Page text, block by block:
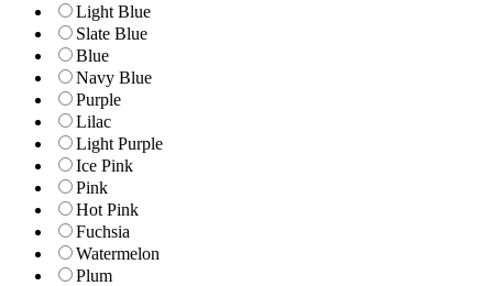
Light Blue
Slate Blue
Blue
Navy Blue
Purple
Lilac
Light Purple
Ice Pink
Pink
Hot Pink
Fuchsia
Watermelon
Plum